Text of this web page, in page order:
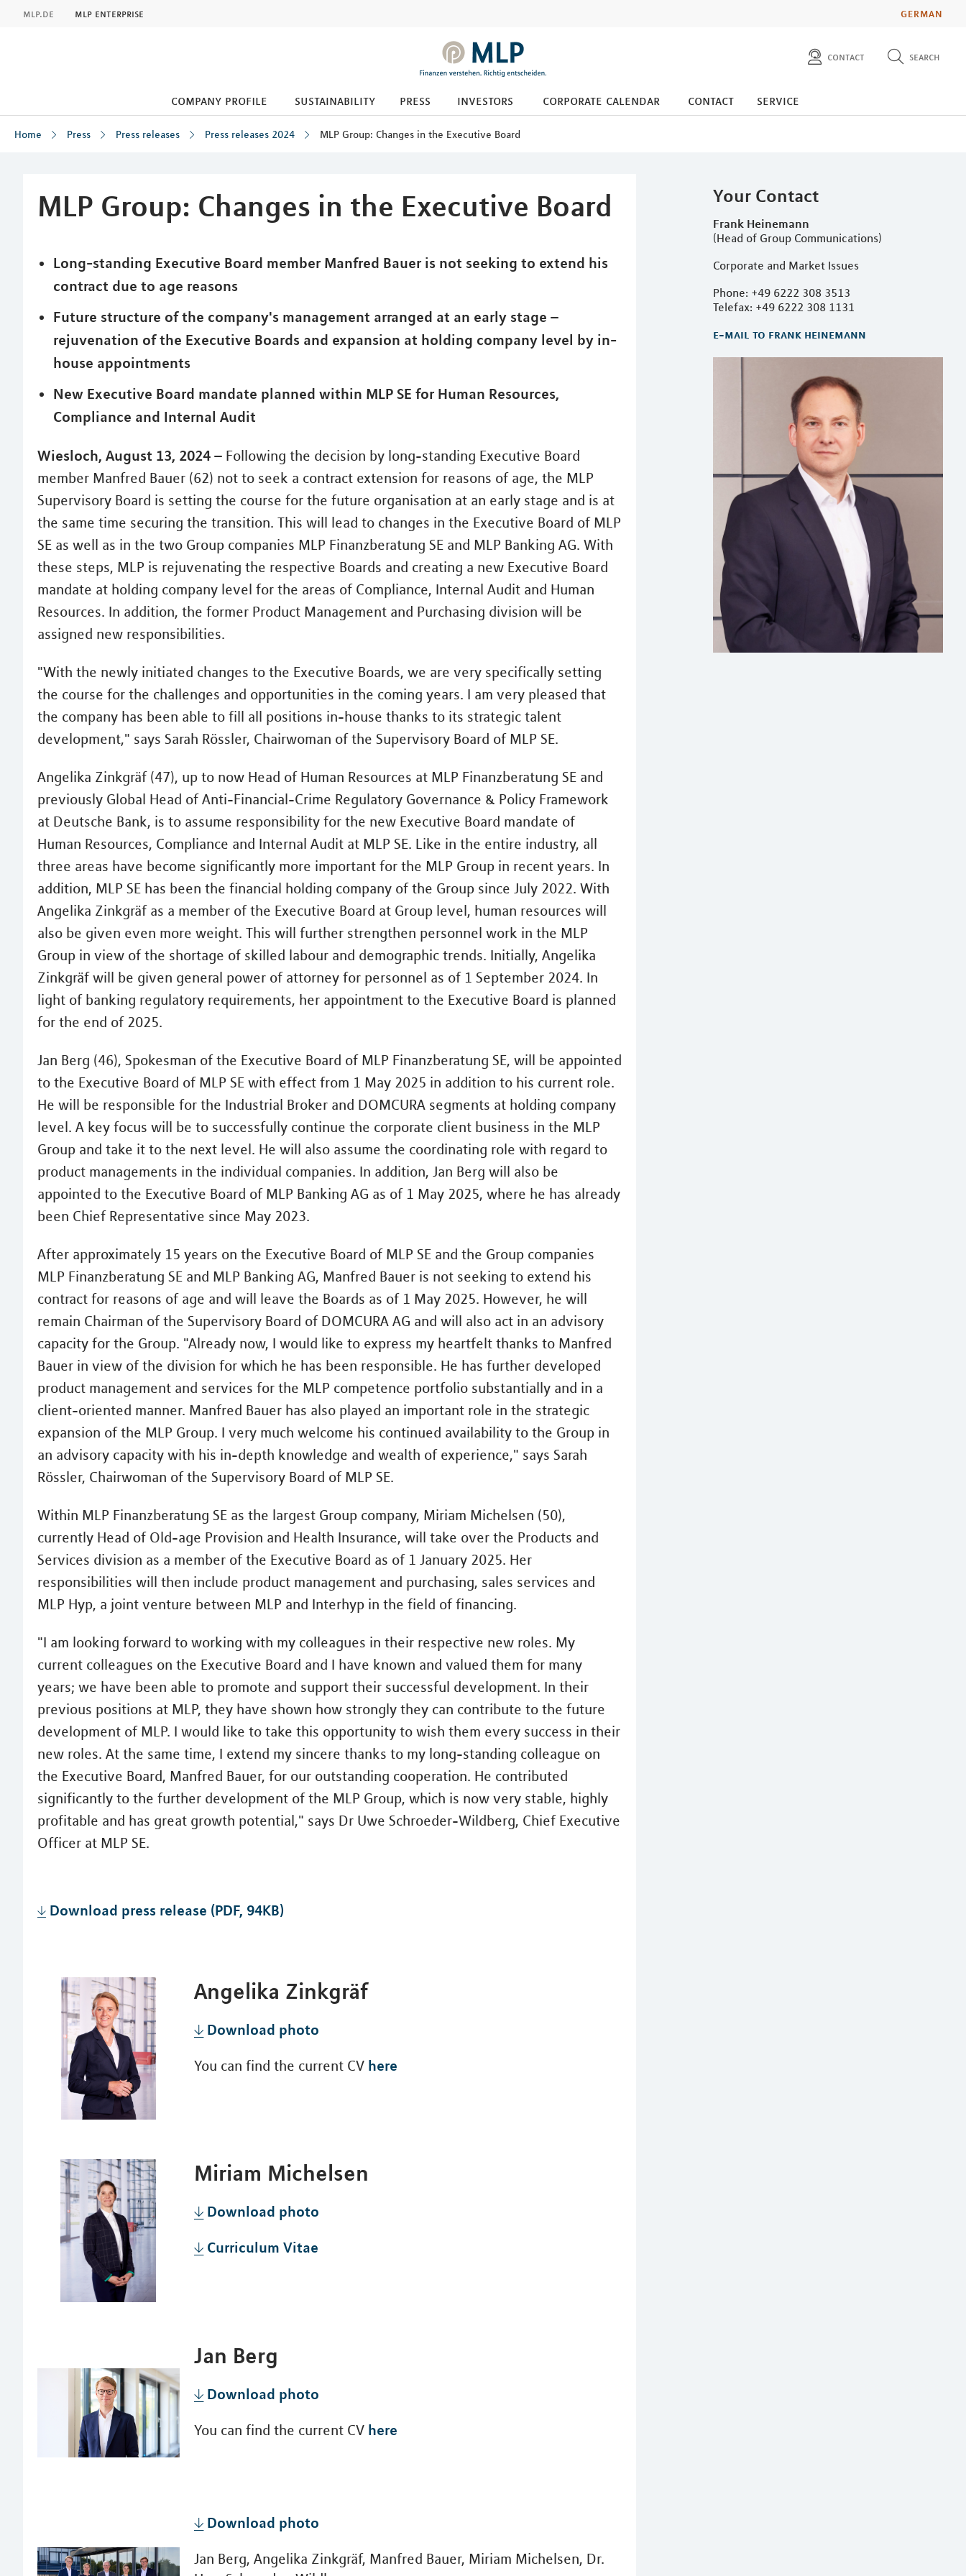
GERMAN
mlp.de mlp enterprise
contact search
diese website durchsuchen
company profile sustainability press investors corporate calendar contact service
Home Press Press releases Press releases 2024 MLP Group: Changes in the Executive Board
MLP Group: Changes in the Executive Board Your Contact
Frank Heinemann
(Head of Group Communications)
Corporate and Market Issues
Phone: +49 6222 308 3513
Telefax: +49 6222 308 1131
e-mail to frank heinemann
Long-standing Executive Board member Manfred Bauer is not seeking to extend his
contract due to age reasons
Future structure of the company's management arranged at an early stage –
rejuvenation of the Executive Boards and expansion at holding company level by in-
house appointments
New Executive Board mandate planned within MLP SE for Human Resources,
Compliance and Internal Audit
Wiesloch, August 13, 2024 – Following the decision by long-standing Executive Board
member Manfred Bauer (62) not to seek a contract extension for reasons of age, the MLP
Supervisory Board is setting the course for the future organisation at an early stage and is at
the same time securing the transition. This will lead to changes in the Executive Board of MLP
SE as well as in the two Group companies MLP Finanzberatung SE and MLP Banking AG. With
these steps, MLP is rejuvenating the respective Boards and creating a new Executive Board
mandate at holding company level for the areas of Compliance, Internal Audit and Human
Resources. In addition, the former Product Management and Purchasing division will be
assigned new responsibilities.
"With the newly initiated changes to the Executive Boards, we are very specifically setting
the course for the challenges and opportunities in the coming years. I am very pleased that
the company has been able to fill all positions in-house thanks to its strategic talent
development," says Sarah Rössler, Chairwoman of the Supervisory Board of MLP SE.
Angelika Zinkgräf (47), up to now Head of Human Resources at MLP Finanzberatung SE and
previously Global Head of Anti-Financial-Crime Regulatory Governance & Policy Framework
at Deutsche Bank, is to assume responsibility for the new Executive Board mandate of
Human Resources, Compliance and Internal Audit at MLP SE. Like in the entire industry, all
three areas have become significantly more important for the MLP Group in recent years. In
addition, MLP SE has been the financial holding company of the Group since July 2022. With
Angelika Zinkgräf as a member of the Executive Board at Group level, human resources will
also be given even more weight. This will further strengthen personnel work in the MLP
Group in view of the shortage of skilled labour and demographic trends. Initially, Angelika
Zinkgräf will be given general power of attorney for personnel as of 1 September 2024. In
light of banking regulatory requirements, her appointment to the Executive Board is planned
for the end of 2025.
Jan Berg (46), Spokesman of the Executive Board of MLP Finanzberatung SE, will be appointed
to the Executive Board of MLP SE with effect from 1 May 2025 in addition to his current role.
He will be responsible for the Industrial Broker and DOMCURA segments at holding company
level. A key focus will be to successfully continue the corporate client business in the MLP
Group and take it to the next level. He will also assume the coordinating role with regard to
product managements in the individual companies. In addition, Jan Berg will also be
appointed to the Executive Board of MLP Banking AG as of 1 May 2025, where he has already
been Chief Representative since May 2023.
After approximately 15 years on the Executive Board of MLP SE and the Group companies
MLP Finanzberatung SE and MLP Banking AG, Manfred Bauer is not seeking to extend his
contract for reasons of age and will leave the Boards as of 1 May 2025. However, he will
remain Chairman of the Supervisory Board of DOMCURA AG and will also act in an advisory
capacity for the Group. "Already now, I would like to express my heartfelt thanks to Manfred
Bauer in view of the division for which he has been responsible. He has further developed
product management and services for the MLP competence portfolio substantially and in a
client-oriented manner. Manfred Bauer has also played an important role in the strategic
expansion of the MLP Group. I very much welcome his continued availability to the Group in
an advisory capacity with his in-depth knowledge and wealth of experience," says Sarah
Rössler, Chairwoman of the Supervisory Board of MLP SE.
Within MLP Finanzberatung SE as the largest Group company, Miriam Michelsen (50),
currently Head of Old-age Provision and Health Insurance, will take over the Products and
Services division as a member of the Executive Board as of 1 January 2025. Her
responsibilities will then include product management and purchasing, sales services and
MLP Hyp, a joint venture between MLP and Interhyp in the field of financing.
"I am looking forward to working with my colleagues in their respective new roles. My
current colleagues on the Executive Board and I have known and valued them for many
years; we have been able to promote and support their successful development. In their
previous positions at MLP, they have shown how strongly they can contribute to the future
development of MLP. I would like to take this opportunity to wish them every success in their
new roles. At the same time, I extend my sincere thanks to my long-standing colleague on
the Executive Board, Manfred Bauer, for our outstanding cooperation. He contributed
significantly to the further development of the MLP Group, which is now very stable, highly
profitable and has great growth potential," says Dr Uwe Schroeder-Wildberg, Chief Executive
Officer at MLP SE.
Download press release (PDF, 94KB)
Angelika Zinkgräf
Download photo
You can find the current CV here
Miriam Michelsen
Download photo
Curriculum Vitae
Jan Berg
Download photo
You can find the current CV here
Download photo
Jan Berg, Angelika Zinkgräf, Manfred Bauer, Miriam Michelsen, Dr.